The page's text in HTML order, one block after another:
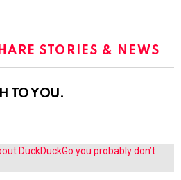
STORIES & NEWS
TO YOU.